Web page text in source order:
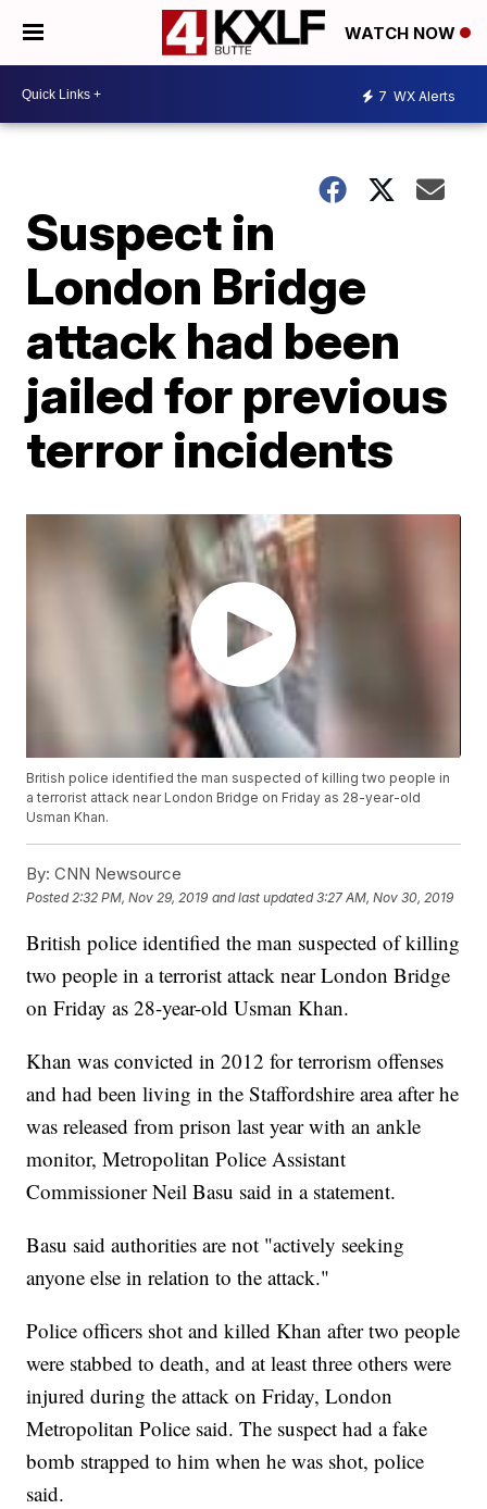
WATCH NOW
7 WX Alerts
Suspect in
London Bridge
attack had been
jailed for previous
terror incidents
British police identified the man suspected of killing two people in
a terrorist attack near London Bridge on Friday as 28-year-old
Usman Khan.
By: CNN Newsource
Posted 2:32 PM, Nov 29, 2019 and last updated 3:27 AM, Nov 30, 2019
British police identified the man suspected of killing
two people in a terrorist attack near London Bridge
on Friday as 28-year-old Usman Khan.
Khan was convicted in 2012 for terrorism offenses
and had been living in the Staffordshire area after he
was released from prison last year with an ankle
monitor, Metropolitan Police Assistant
Commissioner Neil Basu said in a statement.
Basu said authorities are not "actively seeking
anyone else in relation to the attack."
Police officers shot and killed Khan after two people
were stabbed to death, and at least three others were
injured during the attack on Friday, London
Metropolitan Police said. The suspect had a fake
bomb strapped to him when he was shot, police
said.